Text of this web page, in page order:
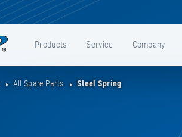
Products Service Company
All Spare Parts Steel Spring